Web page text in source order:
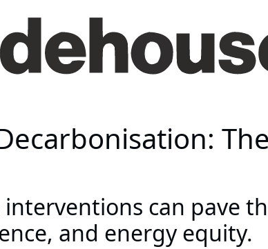
can pave
and energy equity.